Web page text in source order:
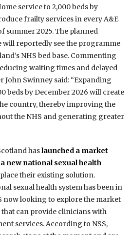
service to 2,000 beds by
frailty services in every A&E
summer 2025. The planned
will reportedly see the programme
NHS bed base. Commenting
waiting times and delayed
John Swinney said: “Expanding
beds by December 2026 will create
country, thereby improving the
the NHS and generating greater
haslaunched a market
new national sexual health
their existing solution.
sexual health system has been in
now looking to explore the market
can provide clinicians with
services. According to NSS,